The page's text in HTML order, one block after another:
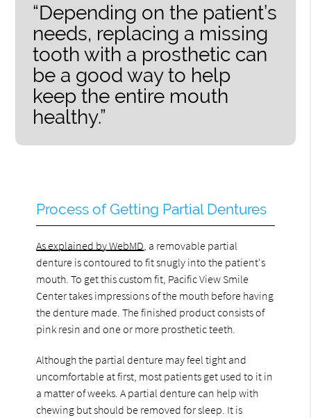
“Depending on the patient’s
needs, replacing a missing
tooth with a prosthetic can
be a good way to help
keep the entire mouth
healthy.”
Process of Getting Partial Dentures
As explained by WebMD , a removable partial
denture is contoured to fit snugly into the patient's
mouth. To get this custom fit, Pacific View Smile
Center takes impressions of the mouth before having
the denture made. The finished product consists of
pink resin and one or more prosthetic teeth.
Although the partial denture may feel tight and
uncomfortable at first, most patients get used to it in
a matter of weeks. A partial denture can help with
chewing but should be removed for sleep. It is